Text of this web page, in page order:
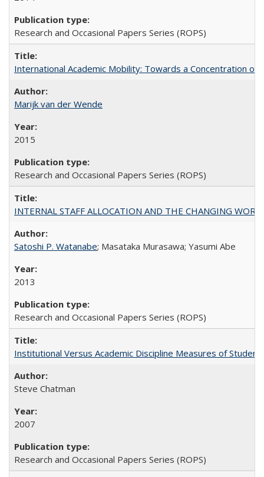
Research and Occasional Papers Series (ROPS)
International Academic Mobility: Towards a Concentration of
Marijk van der Wende
2015
Research and Occasional Papers Series (ROPS)
INTERNAL STAFF ALLOCATION AND THE CHANGING
Satoshi P. Watanabe; Masataka Murasawa; Yasumi Abe
2013
Research and Occasional Papers Series (ROPS)
Institutional Versus Academic Discipline Measures of
Steve Chatman
2007
Research and Occasional Papers Series (ROPS)